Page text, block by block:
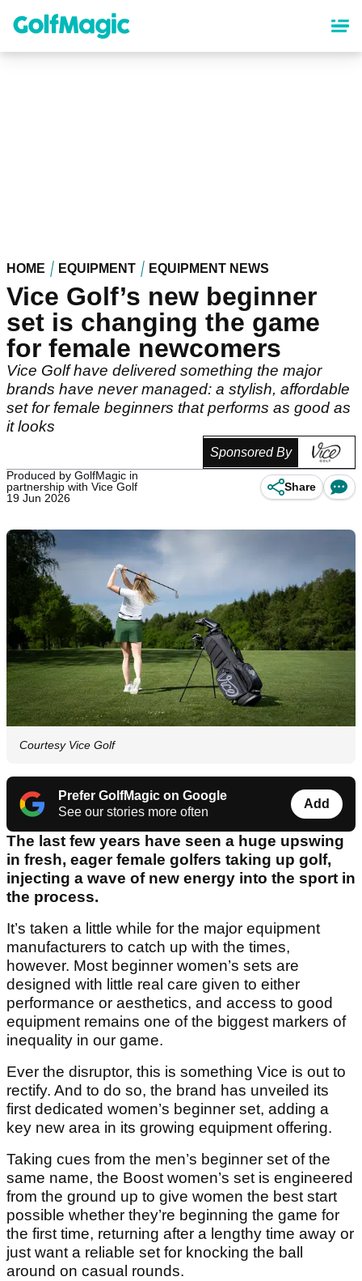
content
HOME EQUIPMENT EQUIPMENT NEWS
Vice Golf’s new beginner
set is changing the game
for female newcomers
Vice Golf have delivered something the major
brands have never managed: a stylish, affordable
set for female beginners that performs as good as
it looks
Sponsored By
Produced by GolfMagic in
partnership with Vice Golf
19 Jun 2026
Share
Courtesy Vice Golf
Prefer GolfMagic on Google
See our stories more often
Add
The last few years have seen a huge upswing
in fresh, eager female golfers taking up golf,
injecting a wave of new energy into the sport in
the process.
It’s taken a little while for the major equipment
manufacturers to catch up with the times,
however. Most beginner women’s sets are
designed with little real care given to either
performance or aesthetics, and access to good
equipment remains one of the biggest markers of
inequality in our game.
Ever the disruptor, this is something Vice is out to
rectify. And to do so, the brand has unveiled its
first dedicated women’s beginner set, adding a
key new area in its growing equipment offering.
Taking cues from the men’s beginner set of the
same name, the Boost women’s set is engineered
from the ground up to give women the best start
possible whether they’re beginning the game for
the first time, returning after a lengthy time away or
just want a reliable set for knocking the ball
around on casual rounds.